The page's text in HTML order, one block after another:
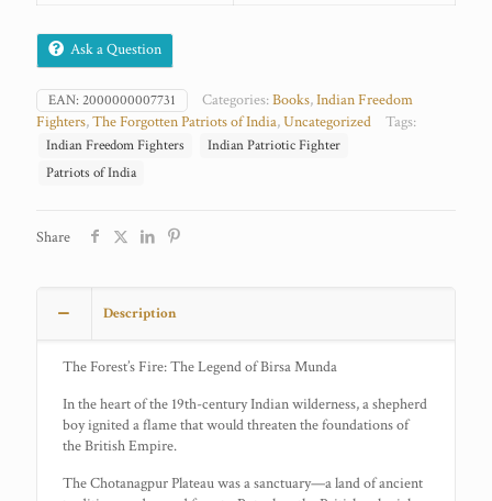
Ask a Question
EAN: 2000000007731 Categories:Books,Indian Freedom
Fighters,The Forgotten Patriots of India,Uncategorized Tags:
Indian Freedom Fighters
Indian Patriotic Fighter
Patriots of India
Share
Description
The Forest’s Fire: The Legend of Birsa Munda
In the heart of the 19th-century Indian wilderness, a shepherd
boy ignited a flame that would threaten the foundations of
the British Empire.
The Chotanagpur Plateau was a sanctuary—a land of ancient